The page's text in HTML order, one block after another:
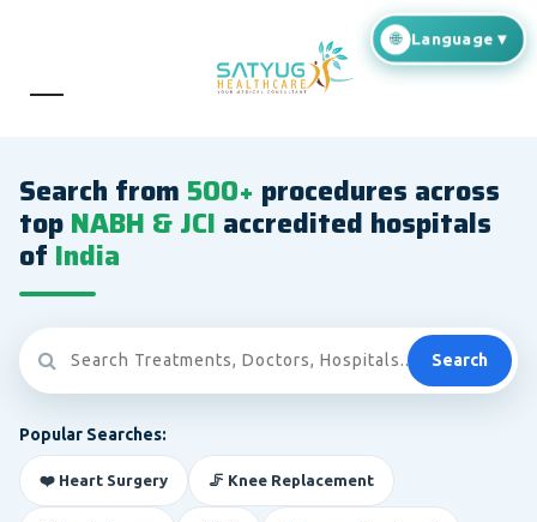
Search from 500+ procedures across
topNABH & JCI accredited hospitals
of India
Search
Popular Searches:
❤️ Heart Surgery 🦵 Knee Replacement